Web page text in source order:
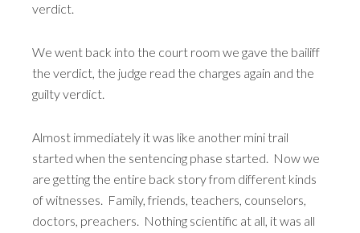
verdict.
We went back into the court room we gave the bailiff
the verdict, the judge read the charges again and the
guilty verdict.
Almost immediately it was like another mini trail
started when the sentencing phase started. Now we
are getting the entire back story from different kinds
of witnesses. Family, friends, teachers, counselors,
doctors, preachers. Nothing scientific at all, it was all